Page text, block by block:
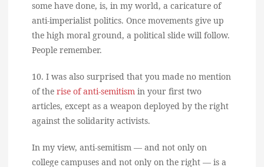
some have done, is, in my world, a caricature of
anti-imperialist politics. Once movements give up
the high moral ground, a political slide will follow.
People remember.
10. I was also surprised that you made no mention
of the rise of anti-semitism in your first two
articles, except as a weapon deployed by the right
against the solidarity activists.
In my view, anti-semitism — and not only on
college campuses and not only on the right — is a